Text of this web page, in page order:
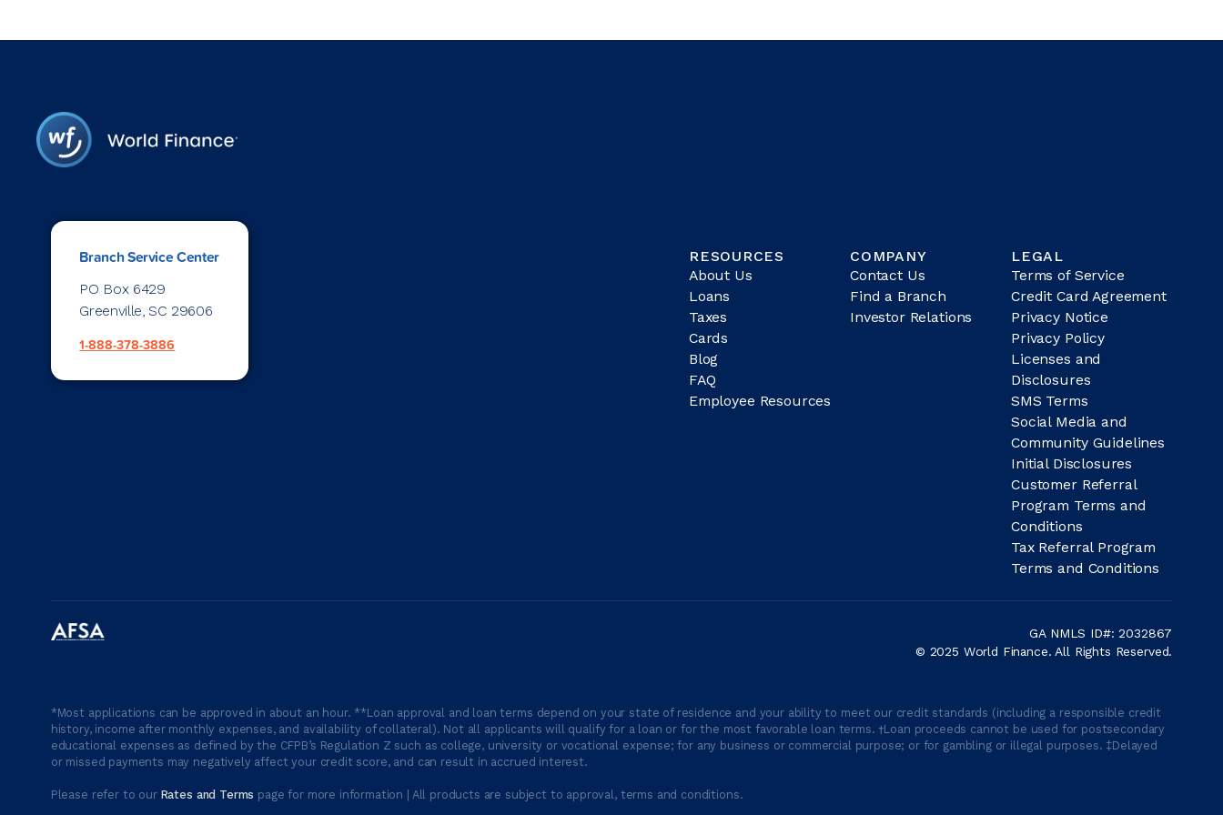
Branch Service Center
PO Box 6429
Greenville, SC 29606
1-888-378-3886
RESOURCES
About Us
Loans
Taxes
Cards
Blog
FAQ
Employee Resources
COMPANY
Contact Us
Find a Branch
Investor Relations
LEGAL
Terms of Service
Credit Card Agreement
Privacy Notice
Privacy Policy
Licenses and
Disclosures
SMS Terms
Social Media and
Community Guidelines
Initial Disclosures
Customer Referral
Program Terms and
Conditions
Tax Referral Program
Terms and Conditions
GA NMLS ID#: 2032867
© 2025 World Finance. All Rights Reserved.
*Most applications can be approved in about an hour. **Loan approval and loan terms depend on your state of residence and your ability to meet our credit standards (including a responsible credit
history, income after monthly expenses, and availability of collateral). Not all applicants will qualify for a loan or for the most favorable loan terms. †Loan proceeds cannot be used for postsecondary
educational expenses as defined by the CFPB’s Regulation Z such as college, university or vocational expense; for any business or commercial purpose; or for gambling or illegal purposes. ‡Delayed
or missed payments may negatively affect your credit score, and can result in accrued interest.
Please refer to our Rates and Terms page for more information | All products are subject to approval, terms and conditions.